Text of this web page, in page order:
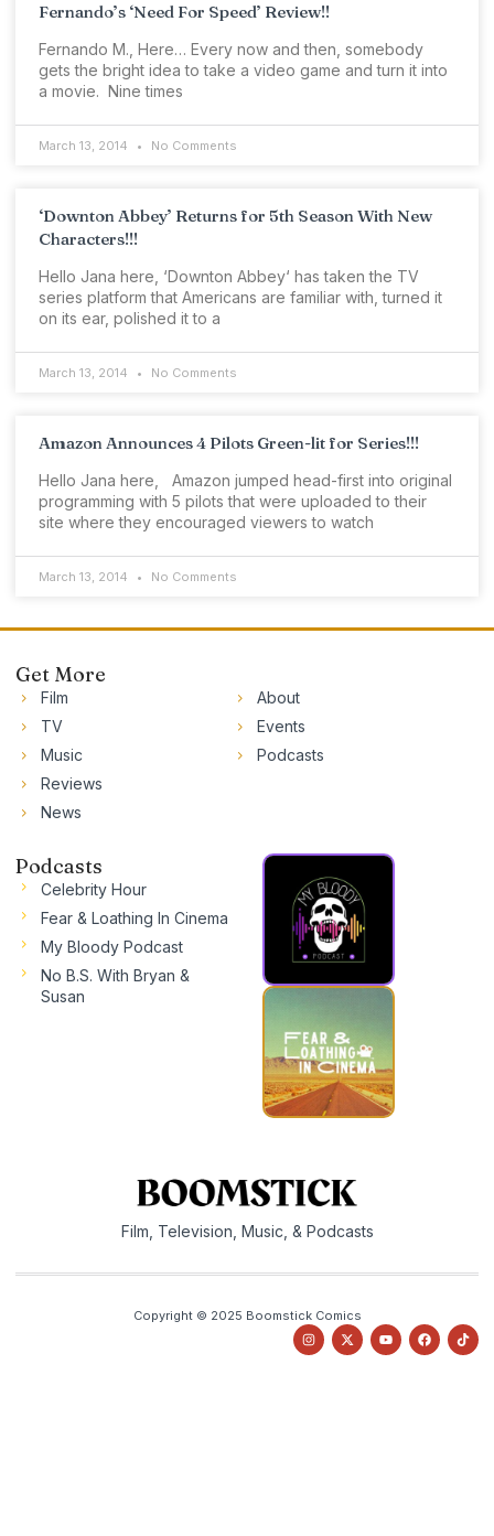
Fernando’s ‘Need For Speed’ Review!!
Fernando M., Here… Every now and then, somebody
gets the bright idea to take a video game and turn it into
a movie. Nine times
March 13, 2014 No Comments
‘Downton Abbey’ Returns for 5th Season With New
Characters!!!
Hello Jana here, ‘Downton Abbey‘ has taken the TV
series platform that Americans are familiar with, turned it
on its ear, polished it to a
March 13, 2014 No Comments
Amazon Announces 4 Pilots Green-lit for Series!!!
Hello Jana here, Amazon jumped head-first into original
programming with 5 pilots that were uploaded to their
site where they encouraged viewers to watch
March 13, 2014 No Comments
Get More
Film
TV
Music
Reviews
News
About
Events
Podcasts
Podcasts
Celebrity Hour
Fear & Loathing In Cinema
My Bloody Podcast
No B.S. With Bryan &
Susan
Film, Television, Music, & Podcasts
Copyright © 2025 Boomstick Comics